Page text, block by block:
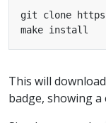
This will
badge, showing a